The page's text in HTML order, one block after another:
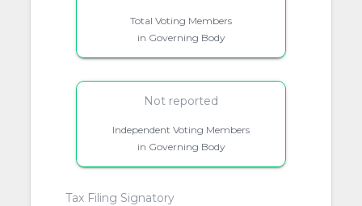
Total Voting Members
in Governing Body
Not reported
Independent Voting Members
in Governing Body
Tax Filing Signatory